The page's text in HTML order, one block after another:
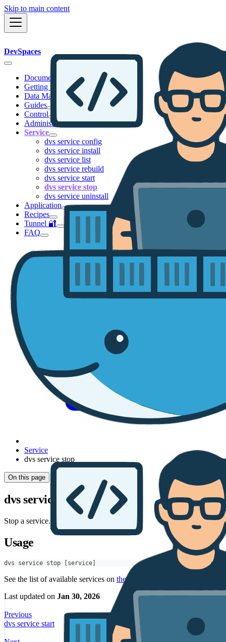
Skip to main content
DevSpaces
Documentation
Getting started
Data Management
Guides
Control
Administration
Service
dvs service config
dvs service install
dvs service list
dvs service rebuild
dvs service start
dvs service stop
dvs service uninstall
Application
Recipes
Tunnel 🔐
FAQ
Service
dvs service stop
On this page
dvs service stop
Stop a service.
Usage
dvs service stop [service]
See the list of available services on the service page
Last updated on Jan 30, 2026
Previous
dvs service start